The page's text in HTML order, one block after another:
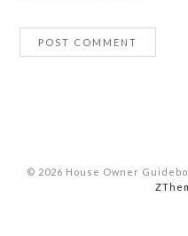
© 2026 House Owner